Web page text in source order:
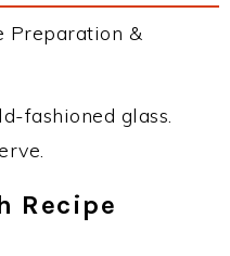
Preparation &
fashioned glass.
Recipe